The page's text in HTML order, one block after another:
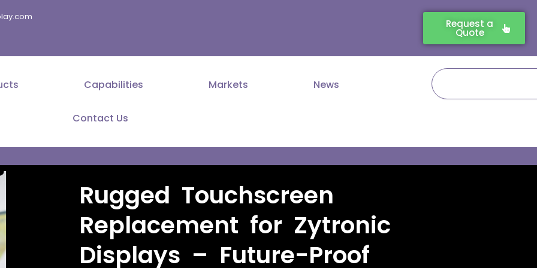
Request a
Quote
Capabilities Markets News
Contact Us
Search
Rugged Touchscreen
Replacement for Zytronic
Displays – Future-Proof